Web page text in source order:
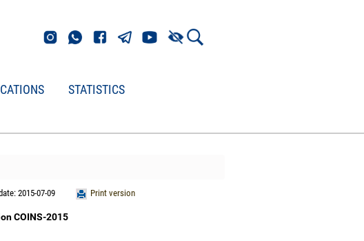
STATISTICS
Print version
2015-07-09
COINS-2015